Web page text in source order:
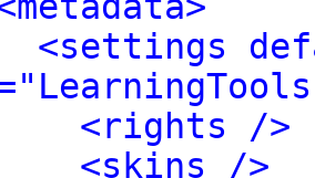
<settings
<rights />
<skins />